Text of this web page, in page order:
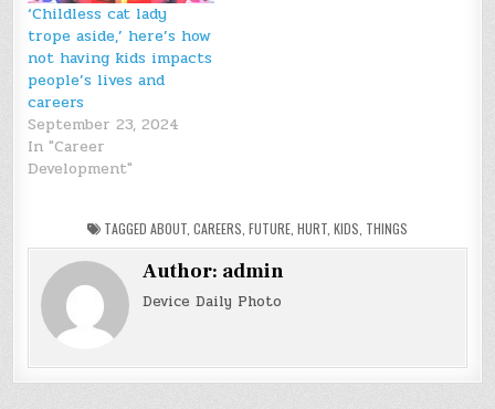
‘Childless cat lady
trope aside,’ here’s how
not having kids impacts
people’s lives and
careers
September 23, 2024
In "Career
Development"
TAGGED ABOUT CAREERS FUTURE HURT KIDS THINGS
Author: admin
Device Daily Photo